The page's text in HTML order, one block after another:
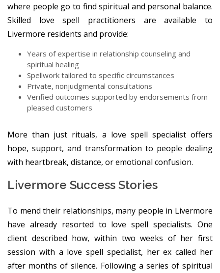
where people go to find spiritual and personal balance.
Skilled love spell practitioners are available to
Livermore residents and provide:
Years of expertise in relationship counseling and
spiritual healing
Spellwork tailored to specific circumstances
Private, nonjudgmental consultations
Verified outcomes supported by endorsements from
pleased customers
More than just rituals, a love spell specialist offers
hope, support, and transformation to people dealing
with heartbreak, distance, or emotional confusion.
Livermore Success Stories
To mend their relationships, many people in Livermore
have already resorted to love spell specialists. One
client described how, within two weeks of her first
session with a love spell specialist, her ex called her
after months of silence. Following a series of spiritual